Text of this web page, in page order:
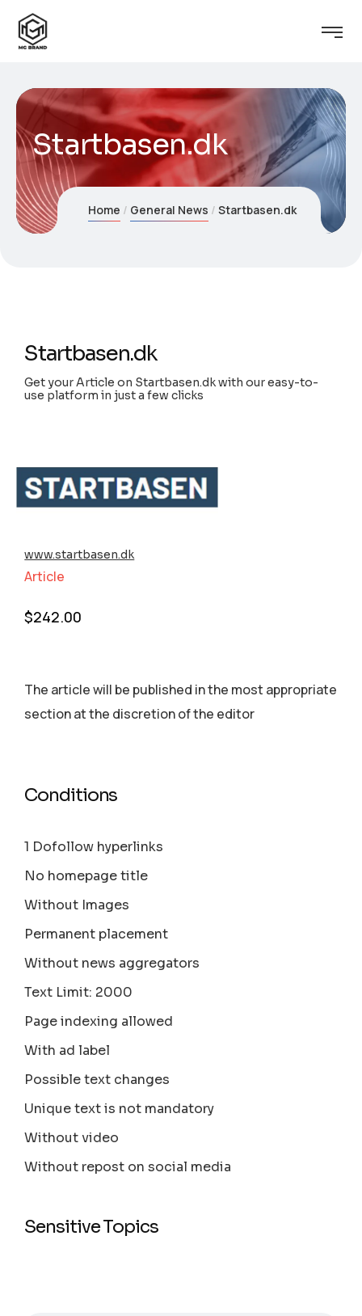
Startbasen.dk
Home General News Startbasen.dk
Startbasen.dk
Get your Article on Startbasen.dk with our easy-to-
use platform in just a few clicks
www.startbasen.dk
Article
$242.00
The article will be published in the most appropriate
section аt the discretion of the editor
Conditions
1 Dofollow hyperlinks
No homepage title
Without Images
Permanent placement
Without news aggregators
Text Limit: 2000
Page indexing allowed
With ad label
Possible text changes
Unique text is not mandatory
Without video
Without repost on social media
Sensitive Topics